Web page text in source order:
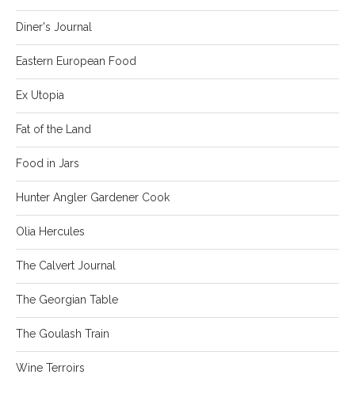
Diner's Journal
Eastern European Food
Ex Utopia
Fat of the Land
Food in Jars
Hunter Angler Gardener Cook
Olia Hercules
The Calvert Journal
The Georgian Table
The Goulash Train
Wine Terroirs